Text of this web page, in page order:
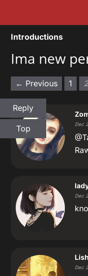
Introductions
Ima new
← Previous 1 2
Reply
Top Dec
Dec
Dec